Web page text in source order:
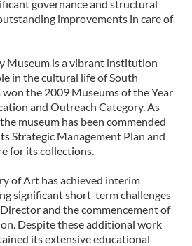
governance and structural
improvements in care of
Museum is a vibrant institution
in the cultural life of South
the 2009 Museums of the Year
and Outreach Category. As
museum has been commended
Strategic Management Plan and
for its collections.
of Art has achieved interim
significant short-term challenges
and the commencement of
Despite these additional work
its extensive educational